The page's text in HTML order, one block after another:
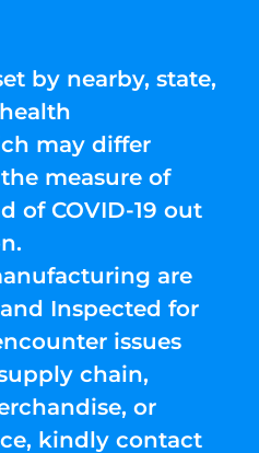
by nearby, state,
may differ
measure of
of COVID-19 out
are
Inspected for
issues
chain,
or
kindly contact